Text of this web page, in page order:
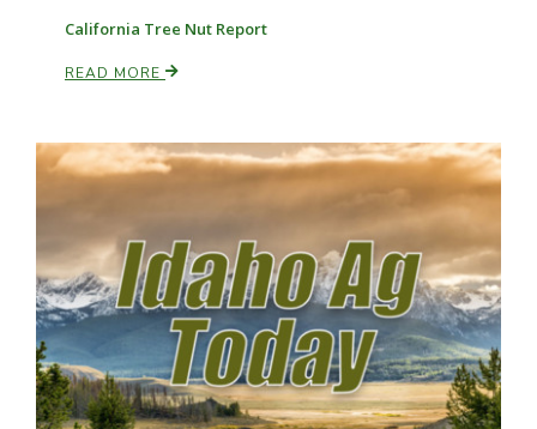
Jasper Gruel
California Tree Nut Report
READ MORE